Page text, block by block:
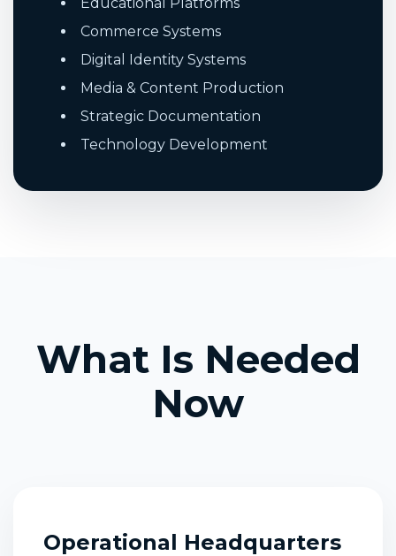
Commerce Systems
Digital Identity Systems
Media & Content Production
Strategic Documentation
Technology Development
What Is Needed
Now
Operational Headquarters